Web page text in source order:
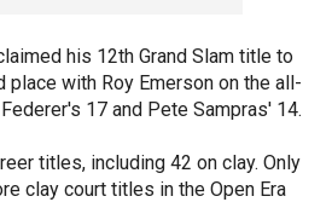
his 12th Grand Slam title to
with Roy Emerson on the all-
17 and Pete Sampras' 14.
titles, including 42 on clay. Only
clay court titles in the Open Era